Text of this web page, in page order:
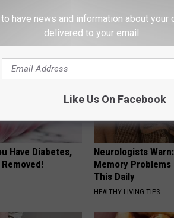
Have Diabetes,
Neurologists
Memory Problems
This Daily
HEALTHY LIVING TIPS
have news and information about your
delivered to your email.
Like Us On Facebook